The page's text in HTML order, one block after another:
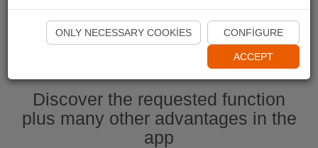
Start Naviki App
Discover the requested function
plus many other advantages in the
app
ONLY NECESSARY COOKIES CONFIGURE
ACCEPT